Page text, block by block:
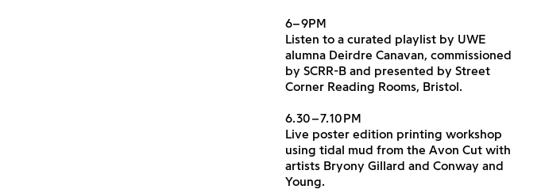
6–9PM
Listen to a curated playlist by UWE
alumna Deirdre Canavan, commissioned
by SCRR-B and presented by Street
Corner Reading Rooms, Bristol.
6.30–7.10PM
Live poster edition printing workshop
using tidal mud from the Avon Cut with
artists Bryony Gillard and Conway and
Young.